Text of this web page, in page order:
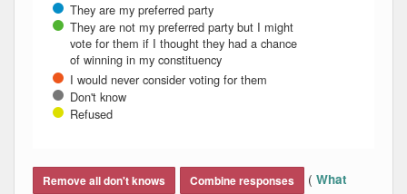
They are my preferred party
They are not my preferred party but I might
vote for them if I thought they had a chance
of winning in my constituency
I would never consider voting for them
Don't know
Refused
Remove all don't knows Combine responses ( What